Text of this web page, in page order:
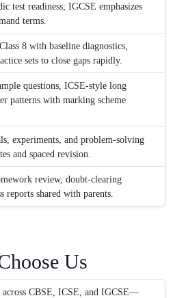
test readiness; IGCSE emphasizes
terms.
8 with baseline diagnostics,
sets to close gaps rapidly.
questions, ICSE-style long
patterns with marking scheme
experiments, and problem-solving
and spaced revision.
review, doubt-clearing
reports shared with parents.
Us
across CBSE, ICSE, and IGCSE—